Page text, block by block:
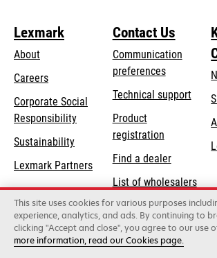
Lexmark
About
Careers
Corporate Social
Responsibilityopens
new
tab
Sustainability
Lexmark Partners
Contact Us
Communication
preferences
Technical supportopens
Product
registration
Find a dealer
List of wholesalers
Order help
Lexmark International, Inc., a Xerox
This site uses cookies for various purposes
experience, analytics, and ads. By continuing to
clicking "Accept and close", you agree to our use
more information, read our Cookies page.